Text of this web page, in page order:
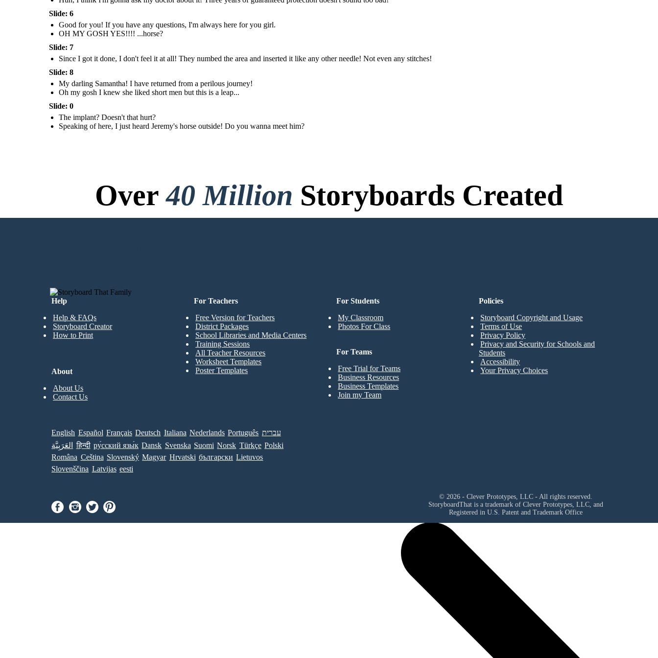
meet him?
OH MY
GOSH
YES!!!!
The implant?
Since I got it
done, I don't feel
it at all! They
numbed the area
My darling
Samantha! I have
returned from a
perilous journey!
Doesn't that
hurt?
Since I got it
done, I don't feel
it at all! They
My darling
Samantha! I have
returned from a
perilous journey!
Slide: 6
Good for you! If you have any questions, I'm always here for you girl.
OH MY GOSH YES!!!! ...horse?
Slide: 7
Since I got it done, I don't feel it at all! They numbed the area and inserted it like any other needle! Not even any stitches!
Slide: 8
My darling Samantha! I have returned from a perilous journey!
Oh my gosh I knew she liked short men but this is a leap...
Slide: 0
The implant? Doesn't that hurt?
Speaking of here, I just heard Jeremy's horse outside! Do you wanna meet him?
Over40 Million Storyboards Created
No Downloads, No Credit Card, and No Login Needed to Try!
Help
Help & FAQs
Storyboard Creator
How to Print
For Students
My Classroom
Photos For Class
For Teachers
Free Version for Teachers
District Packages
School Libraries and Media Centers
Training Sessions
All Teacher Resources
Worksheet Templates
Poster Templates
For Teams
Free Trial for Teams
Business Resources
Business Templates
Join my Team
About
About Us
Contact Us
Policies
Storyboard Copyright and Usage
Terms of Use
Privacy Policy
Privacy and Security for Schools and
Students
Accessibility
Your Privacy Choices
English Español Français Deutsch Italiana Nederlands Português עברית
العَرَبِيَّة
हिन्दी ру́сский язы́к Dansk Svenska Suomi Norsk Türkçe Polski
Româna Ceština Slovenský Magyar Hrvatski български Lietuvos
Slovenščina Latvijas eesti
© 2026 - Clever Prototypes, LLC - All rights reserved.
StoryboardThat is a trademark of Clever Prototypes, LLC, and
Registered in U.S. Patent and Trademark Office